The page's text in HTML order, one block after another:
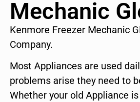
Mechanic
Kenmore Freezer Mechanic
Company.
Most Appliances are used
problems arise they need to
Whether your old Appliance